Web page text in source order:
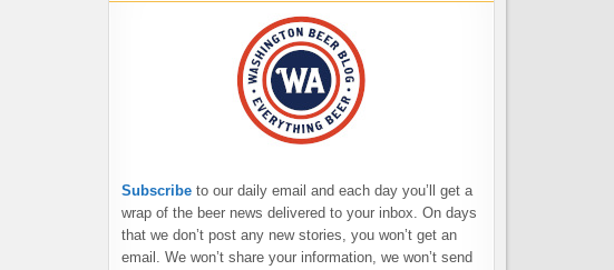
Subscribe to our daily email and each day you’ll get a
wrap of the beer news delivered to your inbox. On days
that we don’t post any new stories, you won’t get an
email. We won’t share your information, we won’t send